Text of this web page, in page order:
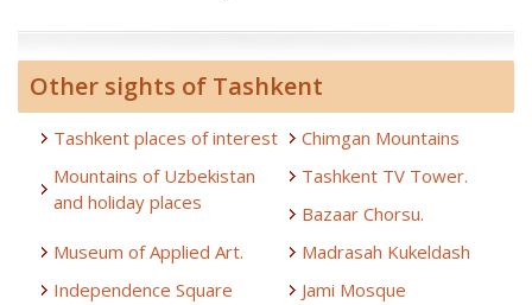
Other sights of Tashkent
Tashkent places of interest
Chimgan Mountains
Mountains of Uzbekistan
and holiday places
Tashkent TV Tower.
Bazaar Chorsu.
Museum of Applied Art.
Madrasah Kukeldash
Independence Square
Jami Mosque